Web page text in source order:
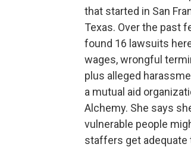
that started in San
Texas. Over the past
found 16 lawsuits
wages, wrongful
plus alleged
a mutual aid
Alchemy. She says
vulnerable people
staffers get adequate